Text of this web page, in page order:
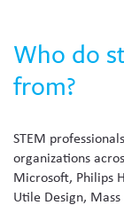
Who do
from?
STEM
organizations
Microsoft, Philips
Utile Design,